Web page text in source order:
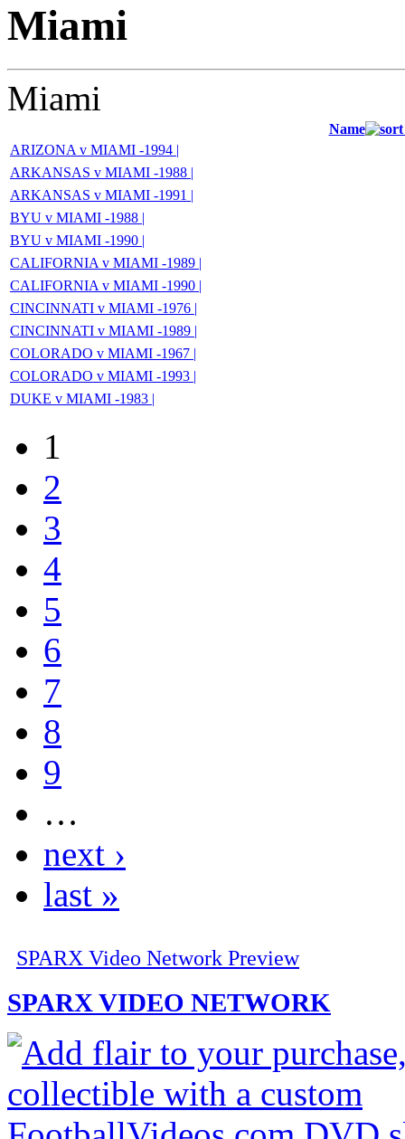
Miami
Miami
Name
ARIZONA v MIAMI -1994 |
ARKANSAS v MIAMI -1988 |
ARKANSAS v MIAMI -1991 |
BYU v MIAMI -1988 |
BYU v MIAMI -1990 |
CALIFORNIA v MIAMI -1989 |
CALIFORNIA v MIAMI -1990 |
CINCINNATI v MIAMI -1976 |
CINCINNATI v MIAMI -1989 |
COLORADO v MIAMI -1967 |
COLORADO v MIAMI -1993 |
DUKE v MIAMI -1983 |
1
2
3
4
5
6
7
8
9
…
next ›
last »
SPARX Video Network Preview
SPARX VIDEO NETWORK